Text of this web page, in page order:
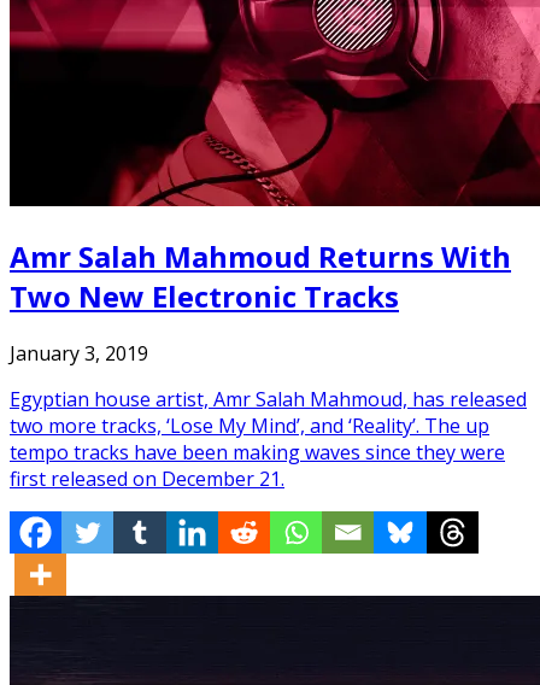
Amr Salah Mahmoud Returns With
Two New Electronic Tracks
January 3, 2019
Egyptian house artist, Amr Salah Mahmoud, has released
two more tracks, ‘Lose My Mind’, and ‘Reality’. The up
tempo tracks have been making waves since they were
first released on December 21.